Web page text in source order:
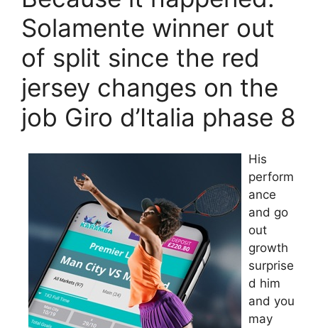
Solamente winner out
of split since the red
jersey changes on the
job Giro d’Italia phase 8
His
perform
ance
and go
out
growth
surprise
d him
and you
may